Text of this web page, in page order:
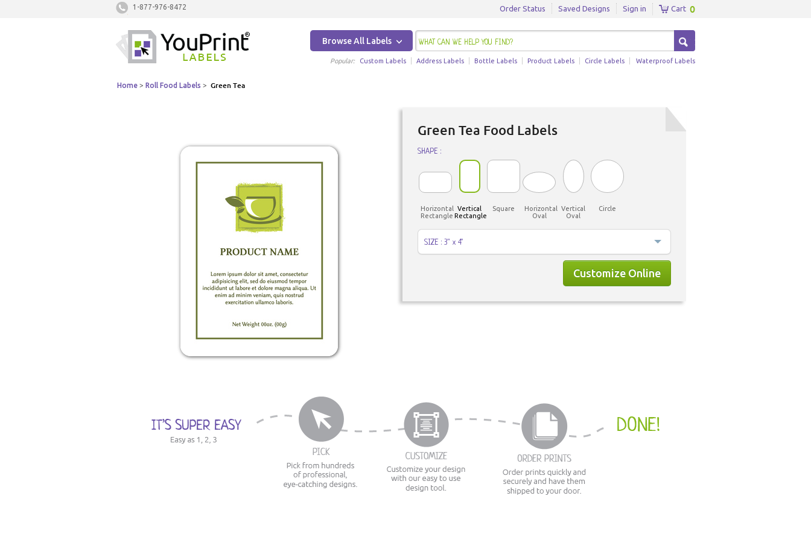
1-877-976-8472 Order Status Saved Designs Sign in Cart 0
Browse All Labels
Popular: Custom Labels Address Labels Bottle Labels Product Labels Circle Labels Waterproof Labels
Home > Roll Food Labels > Green Tea
Green Tea Food Labels
SHAPE :
Horizontal
Rectangle
Vertical
Rectangle
Square
Horizontal
Oval
Vertical
Oval
Circle
SIZE : 3" x 4"
Customize Online